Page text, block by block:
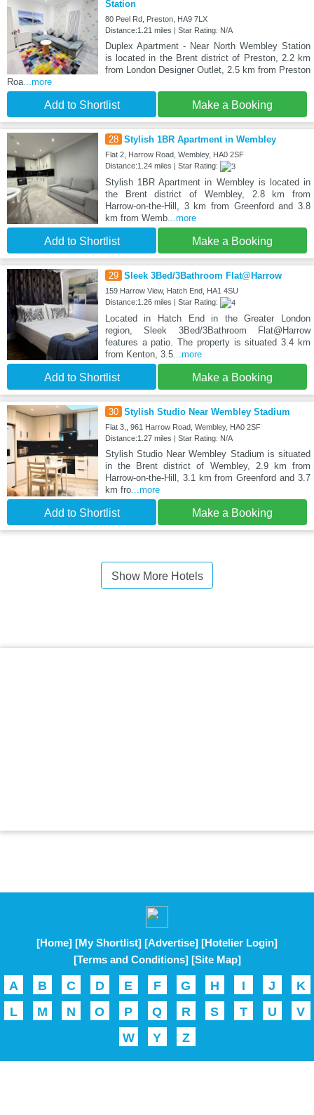
Station
80 Peel Rd, Preston, HA9 7LX
Distance:1.21 miles | Star Rating: N/A
Duplex Apartment - Near North Wembley Station
is located in the Brent district of Preston, 2.2 km
from London Designer Outlet, 2.5 km from Preston
Roa ...more
Add to Shortlist Make a Booking
28 Stylish 1BR Apartment in Wembley
Flat 2, Harrow Road, Wembley, HA0 2SF
Distance:1.24 miles | Star Rating:
Stylish 1BR Apartment in Wembley is located in
the Brent district of Wembley, 2.8 km from
Harrow-on-the-Hill, 3 km from Greenford and 3.8
km from Wemb...more
Add to Shortlist Make a Booking
29 Sleek 3Bed/3Bathroom Flat@Harrow
159 Harrow View, Hatch End, HA1 4SU
Distance:1.26 miles | Star Rating:
Located in Hatch End in the Greater London
region, Sleek 3Bed/3Bathroom Flat@Harrow
features a patio. The property is situated 3.4 km
from Kenton, 3.5...more
Add to Shortlist Make a Booking
30 Stylish Studio Near Wembley Stadium
Flat 3,, 961 Harrow Road, Wembley, HA0 2SF
Distance:1.27 miles | Star Rating: N/A
Stylish Studio Near Wembley Stadium is situated
in the Brent district of Wembley, 2.9 km from
Harrow-on-the-Hill, 3.1 km from Greenford and 3.7
km fro...more
Add to Shortlist Make a Booking
Show More Hotels
[Home] [My Shortlist] [Advertise] [Hotelier Login]
[Terms and Conditions] [Site Map]
A B C D E F G H I J
K
L
M N O P Q R S T U
V
W
Y Z